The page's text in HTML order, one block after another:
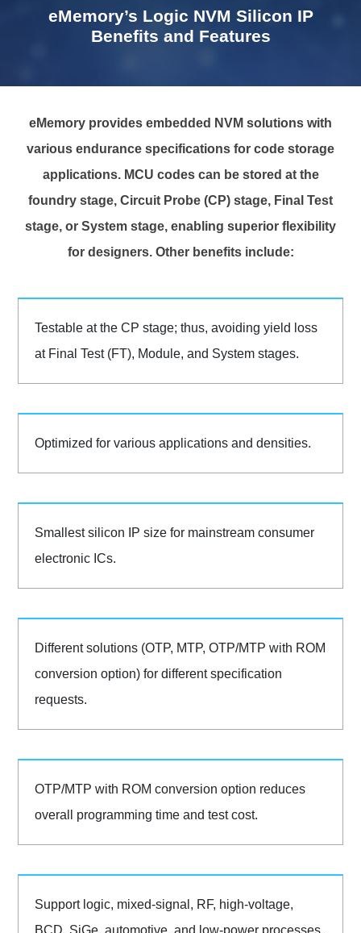
eMemory’s Logic NVM Silicon IP
Benefits and Features
eMemory provides embedded NVM solutions with
various endurance specifications for code storage
applications. MCU codes can be stored at the
foundry stage, Circuit Probe (CP) stage, Final Test
stage, or System stage, enabling superior flexibility
for designers. Other benefits include:
Testable at the CP stage; thus, avoiding yield loss
at Final Test (FT), Module, and System stages.
Optimized for various applications and densities.
Smallest silicon IP size for mainstream consumer
electronic ICs.
Different solutions (OTP, MTP, OTP/MTP with ROM
conversion option) for different specification
requests.
OTP/MTP with ROM conversion option reduces
overall programming time and test cost.
Support logic, mixed-signal, RF, high-voltage,
BCD, SiGe, automotive, and low-power processes.